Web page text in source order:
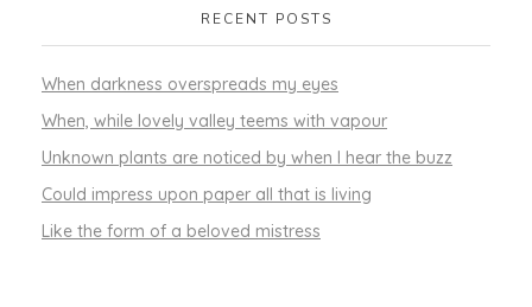
RECENT POSTS
When darkness overspreads my eyes
When, while lovely valley teems with vapour
Unknown plants are noticed by when I hear the buzz
Could impress upon paper all that is living
Like the form of a beloved mistress